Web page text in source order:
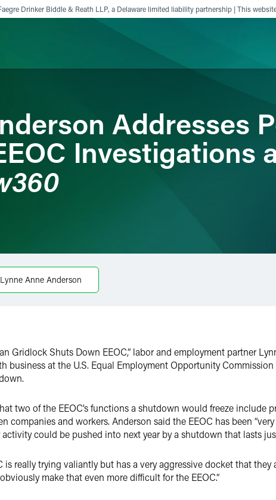
Drinker Biddle & Reath LLP, a Delaware limited liability partnership | This
Addresses
Investigations
Lynne Anne Anderson
Gridlock Shuts Down EEOC,” labor and employment partner
business at the U.S. Equal Employment Opportunity
two of the EEOC’s functions a shutdown would freeze include
companies and workers. Anderson said the EEOC has been
could be pushed into next year by a shutdown that lasts
is really trying valiantly but has a very aggressive docket that they
make that even more difficult for the EEOC.”